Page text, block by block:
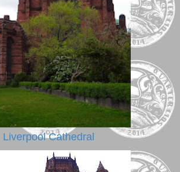
Liverpool Cathedral